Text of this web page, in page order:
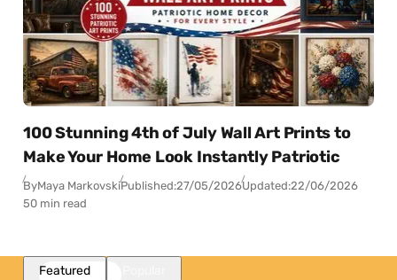
100 Stunning 4th of July Wall Art Prints to
Make Your Home Look Instantly Patriotic
ByMaya MarkovskiPublished:27/05/2026Updated:22/06/2026
50 min read
Featured